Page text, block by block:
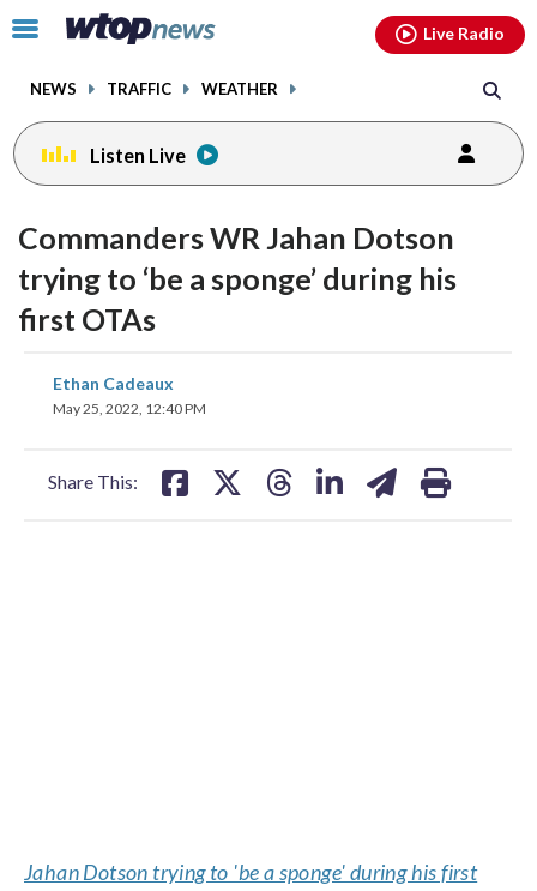
Click
toggle
menu.
NEWS TRAFFIC WEATHER
Live Radio
Listen Live
Commanders WR Jahan Dotson
trying to ‘be a sponge’ during his
first OTAs
Ethan Cadeaux
May 25, 2022, 12:40 PM
Share This:
on
Jahan Dotson trying to 'be a sponge' during his first
facebookinstagram youtubethreads